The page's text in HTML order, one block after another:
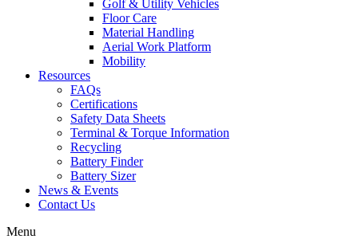
Golf & Utility Vehicles
Floor Care
Material Handling
Aerial Work Platform
Mobility
Resources
FAQs
Certifications
Safety Data Sheets
Terminal & Torque Information
Recycling
Battery Finder
Battery Sizer
News & Events
Contact Us
Menu